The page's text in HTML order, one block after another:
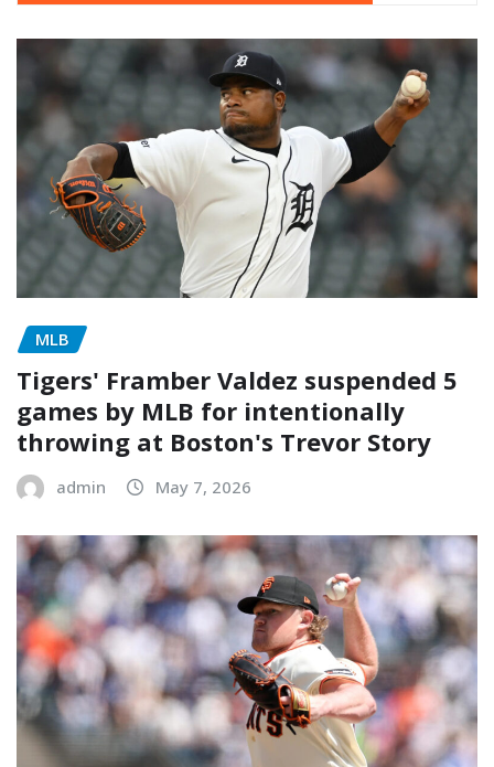
MLB
Tigers' Framber Valdez suspended 5
games by MLB for intentionally
throwing at Boston's Trevor Story
admin May 7, 2026